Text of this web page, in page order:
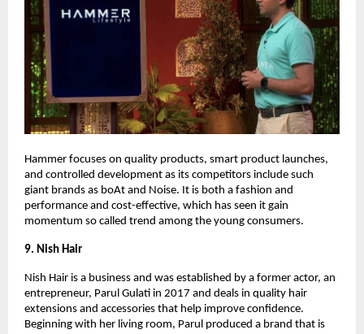
Hammer focuses on quality products, smart product launches,
and controlled development as its competitors include such
giant brands as boAt and Noise. It is both a fashion and
performance and cost-effective, which has seen it gain
momentum so called trend among the young consumers.
9. Nish Hair
Nish Hair is a business and was established by a former actor, an
entrepreneur, Parul Gulati in 2017 and deals in quality hair
extensions and accessories that help improve confidence.
Beginning with her living room, Parul produced a brand that is